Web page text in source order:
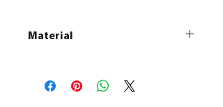
Material
All our resin models are UV cured,
cleaned, and supports removed.